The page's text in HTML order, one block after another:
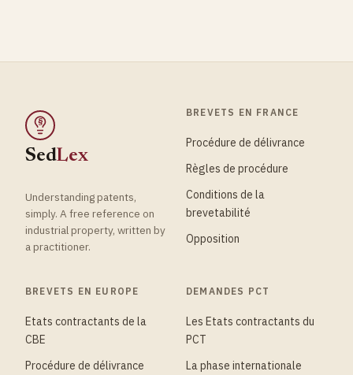
§
SedLex
Understanding patents,
simply. A free reference on
industrial property, written by
a practitioner.
BREVETS EN FRANCE
Procédure de délivrance
Règles de procédure
Conditions de la
brevetabilité
Opposition
BREVETS EN EUROPE
Etats contractants de la
CBE
Procédure de délivrance
DEMANDES PCT
Les Etats contractants du
PCT
La phase internationale